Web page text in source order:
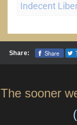
Indecent
Share: Share
The sooner